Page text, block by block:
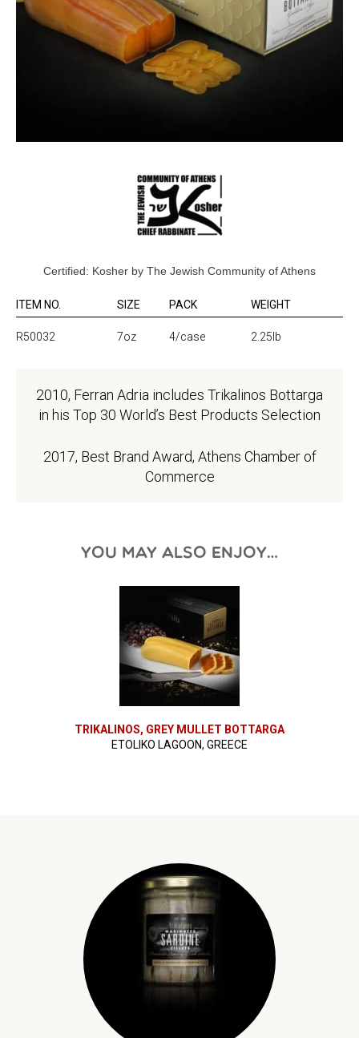
Certified: Kosher by The Jewish Community of Athens
ITEM NO. SIZE PACK WEIGHT
R50032 7oz 4/case 2.25lb
2010, Ferran Adria includes Trikalinos Bottarga
in his Top 30 World’s Best Products Selection
2017, Best Brand Award, Athens Chamber of
Commerce
YOU MAY ALSO ENJOY…
TRIKALINOS, GREY MULLET BOTTARGA
ETOLIKO LAGOON, GREECE